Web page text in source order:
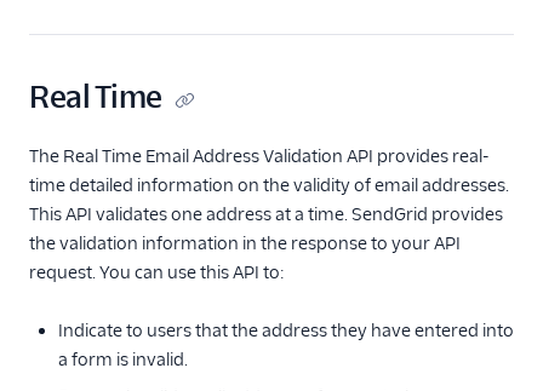
Create an email Marketing
Campaign
Delivery & optimization
Deliverability
Overview
messages
Manage bounced
Real Time
The Real Time Email Address Validation API provides real-
time detailed information on the validity of email addresses.
This API validates one address at a time. SendGrid provides
the validation information in the response to your API
request. You can use this API to:
Indicate to users that the address they have entered into
a form is invalid.